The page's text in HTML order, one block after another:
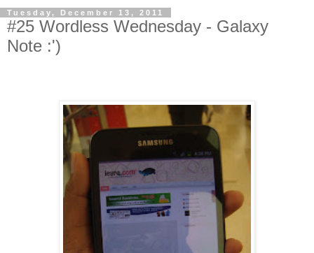
Tuesday, December 13, 2011
#25 Wordless Wednesday - Galaxy
Note :')